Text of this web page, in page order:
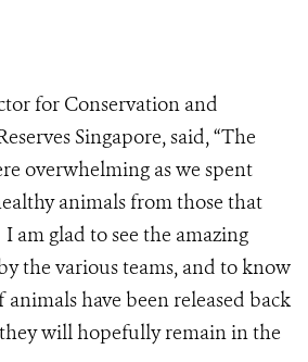
for Conservation and
Singapore, said, “The
overwhelming as we spent
animals from those that
am glad to see the amazing
the various teams, and to know
have been released back
will hopefully remain in the